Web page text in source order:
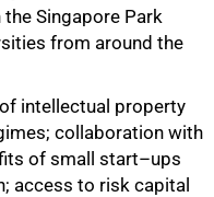
Singapore Park
from around the
intellectual property
collaboration with
of small start–ups
access to risk capital